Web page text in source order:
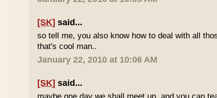
[SK] said...
so tell me, you also know how to deal with all
that's cool man..
January 22, 2010 at 10:06 AM
[SK] said...